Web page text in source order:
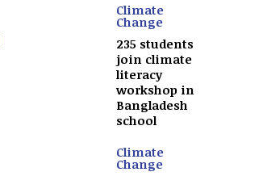
Climate
Change
235 students
join climate
literacy
workshop in
Bangladesh
school
Climate
Change